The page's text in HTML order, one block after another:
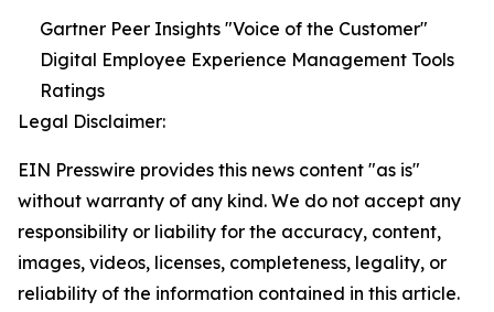
Gartner Peer Insights "Voice of the Customer"
Digital Employee Experience Management Tools
Ratings
Legal Disclaimer:
EIN Presswire provides this news content "as is"
without warranty of any kind. We do not accept any
responsibility or liability for the accuracy, content,
images, videos, licenses, completeness, legality, or
reliability of the information contained in this article.